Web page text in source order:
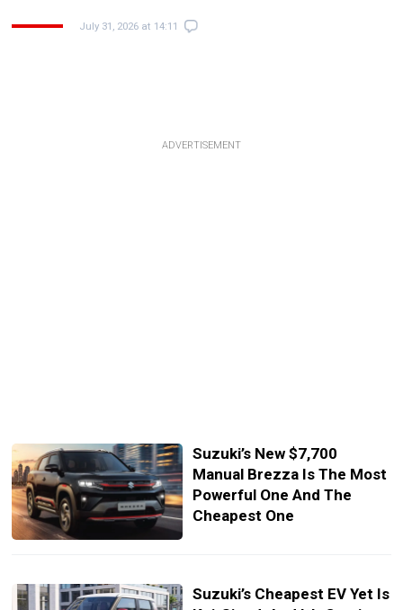
July 31, 2026 at 14:11
ADVERTISEMENT
Suzuki’s New $7,700
Manual Brezza Is The Most
Powerful One And The
Cheapest One
Suzuki’s Cheapest EV Yet Is